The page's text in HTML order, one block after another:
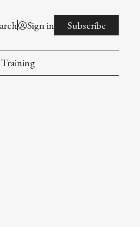
Sign in Subscribe